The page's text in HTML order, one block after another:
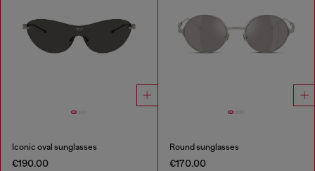
Iconic oval sunglasses
€190.00
Round sunglasses
€170.00